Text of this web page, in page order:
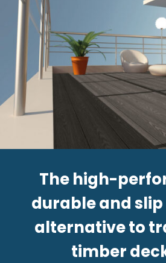
The high-
durable and
alternative to
timber